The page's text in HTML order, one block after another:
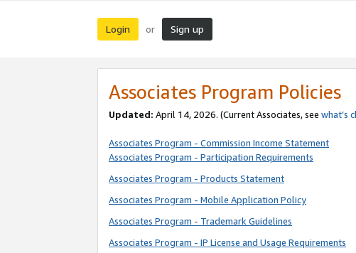
Login or Sign up
Associates Program Policies
Updated: April 14, 2026. (Current Associates, see what’s
Associates Program - Commission Income Statement
Associates Program - Participation Requirements
Associates Program - Products Statement
Associates Program - Mobile Application Policy
Associates Program - Trademark Guidelines
Associates Program - IP License and Usage Requirements